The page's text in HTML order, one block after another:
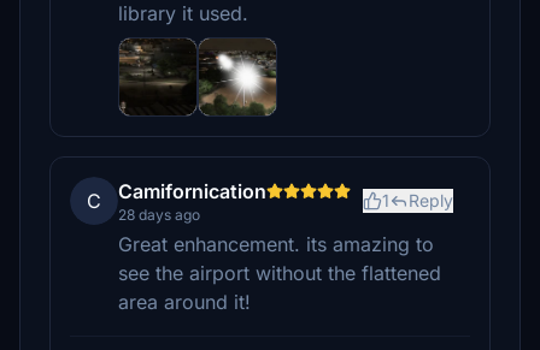
library it used.
C Camifornication
28 days ago
1 Reply
Great enhancement. its amazing to
see the airport without the flattened
area around it!